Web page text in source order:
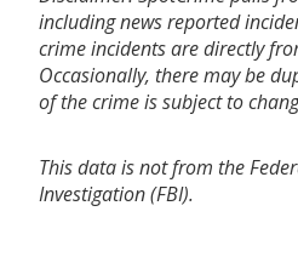
including news reported
crime incidents are directly
Occasionally, there may be
of the crime is subject to
This data is not from the
Investigation (FBI).